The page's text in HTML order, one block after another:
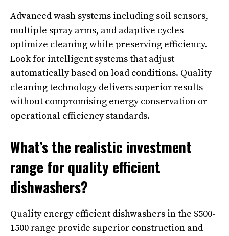
Advanced wash systems including soil sensors,
multiple spray arms, and adaptive cycles
optimize cleaning while preserving efficiency.
Look for intelligent systems that adjust
automatically based on load conditions. Quality
cleaning technology delivers superior results
without compromising energy conservation or
operational efficiency standards.
What’s the realistic investment
range for quality efficient
dishwashers?
Quality energy efficient dishwashers in the $500-
1500 range provide superior construction and